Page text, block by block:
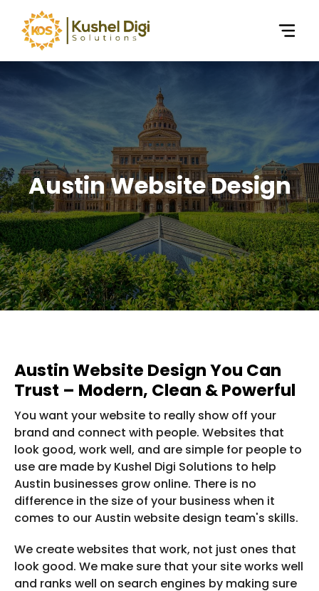
Austin Website Design
Austin Website Design You Can
Trust – Modern, Clean & Powerful
You want your website to really show off your
brand and connect with people. Websites that
look good, work well, and are simple for people to
use are made by Kushel Digi Solutions to help
Austin businesses grow online. There is no
difference in the size of your business when it
comes to our Austin website design team's skills.
We create websites that work, not just ones that
look good. We make sure that your site works well
and ranks well on search engines by making sure